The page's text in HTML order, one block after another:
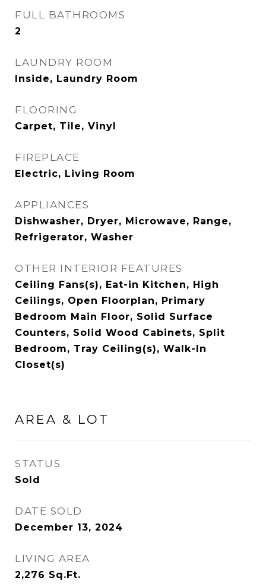
FULL BATHROOMS
2
LAUNDRY ROOM
Inside, Laundry Room
FLOORING
Carpet, Tile, Vinyl
FIREPLACE
Electric, Living Room
APPLIANCES
Dishwasher, Dryer, Microwave, Range,
Refrigerator, Washer
OTHER INTERIOR FEATURES
Ceiling Fans(s), Eat-in Kitchen, High
Ceilings, Open Floorplan, Primary
Bedroom Main Floor, Solid Surface
Counters, Solid Wood Cabinets, Split
Bedroom, Tray Ceiling(s), Walk-In
Closet(s)
AREA & LOT
STATUS
Sold
DATE SOLD
December 13, 2024
LIVING AREA
2,276 Sq.Ft.